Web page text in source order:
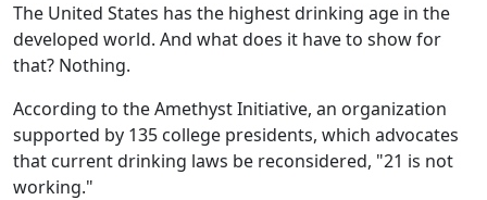
The United States has the highest drinking age in the
developed world. And what does it have to show for
that? Nothing.
According to the Amethyst Initiative, an organization
supported by 135 college presidents, which advocates
that current drinking laws be reconsidered, "21 is not
working."